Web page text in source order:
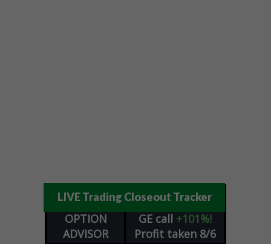
LIVE Trading Closeout Tracker
OPTION
ADVISOR
GE call +101%!
Profit taken 8/6